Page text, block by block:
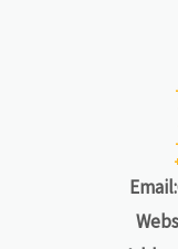
Email: